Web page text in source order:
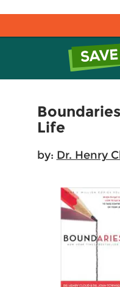
Life
by: Dr. Henry